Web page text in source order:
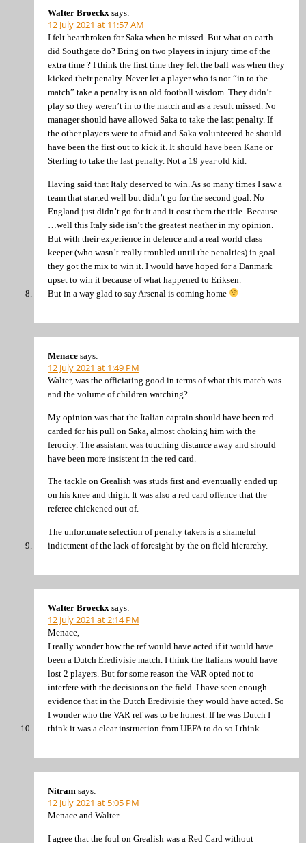
Walter Broeckx says:
12 July 2021 at 11:57 AM
I felt heartbroken for Saka when he missed. But what on earth
did Southgate do? Bring on two players in injury time of the
extra time ? I think the first time they felt the ball was when they
kicked their penalty. Never let a player who is not “in to the
match” take a penalty is an old football wisdom. They didn’t
play so they weren’t in to the match and as a result missed. No
manager should have allowed Saka to take the last penalty. If
the other players were to afraid and Saka volunteered he should
have been the first out to kick it. It should have been Kane or
Sterling to take the last penalty. Not a 19 year old kid.
Having said that Italy deserved to win. As so many times I saw a
team that started well but didn’t go for the second goal. No
England just didn’t go for it and it cost them the title. Because
…well this Italy side isn’t the greatest neather in my opinion.
But with their experience in defence and a real world class
keeper (who wasn’t really troubled until the penalties) in goal
they got the mix to win it. I would have hoped for a Danmark
upset to win it because of what happened to Eriksen.
But in a way glad to say Arsenal is coming home
Menace says:
12 July 2021 at 1:49 PM
Walter, was the officiating good in terms of what this match was
and the volume of children watching?
My opinion was that the Italian captain should have been red
carded for his pull on Saka, almost choking him with the
ferocity. The assistant was touching distance away and should
have been more insistent in the red card.
The tackle on Grealish was studs first and eventually ended up
on his knee and thigh. It was also a red card offence that the
referee chickened out of.
The unfortunate selection of penalty takers is a shameful
indictment of the lack of foresight by the on field hierarchy.
Walter Broeckx says:
12 July 2021 at 2:14 PM
Menace,
I really wonder how the ref would have acted if it would have
been a Dutch Eredivisie match. I think the Italians would have
lost 2 players. But for some reason the VAR opted not to
interfere with the decisions on the field. I have seen enough
evidence that in the Dutch Eredivisie they would have acted. So
I wonder who the VAR ref was to be honest. If he was Dutch I
think it was a clear instruction from UEFA to do so I think.
Nitram says:
12 July 2021 at 5:05 PM
Menace and Walter
I agree that the foul on Grealish was a Red Card without